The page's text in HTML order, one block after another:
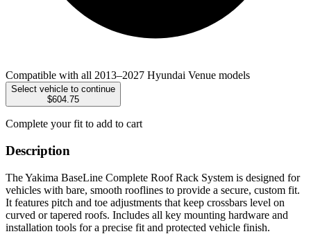
Compatible with all 2013–2027 Hyundai Venue models
Select vehicle to continue
$604.75
Complete your fit to add to cart
Description
The Yakima BaseLine Complete Roof Rack System is designed for
vehicles with bare, smooth rooflines to provide a secure, custom fit.
It features pitch and toe adjustments that keep crossbars level on
curved or tapered roofs. Includes all key mounting hardware and
installation tools for a precise fit and protected vehicle finish.